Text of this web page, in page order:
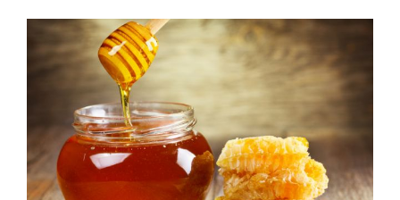
with
beautiful
landscape
designs,
DIY
yard